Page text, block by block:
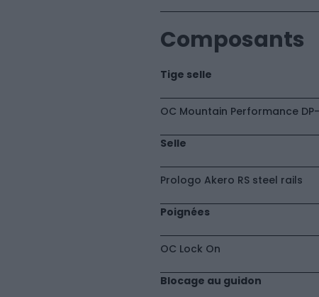
Composants
Tige selle
OC Mountain Performance
Selle
Prologo Akero RS steel rails
Poignées
OC Lock On
Blocage au guidon